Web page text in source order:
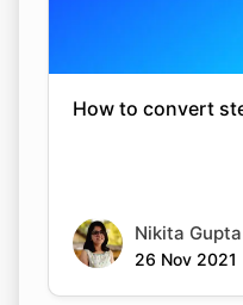
How to convert
Nikita Gupta
26 Nov 2021